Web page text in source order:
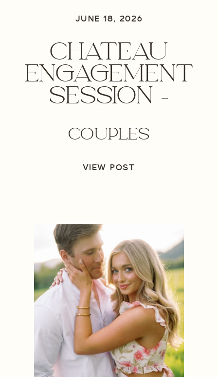
JUNE 18, 2026
CHATEAU
ENGAGEMENT
SESSION –
WEDDING
PHOTOGRAPHER
COUPLES
VIEW POST